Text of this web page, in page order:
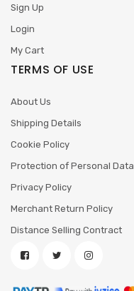
Sign Up
Login
My Cart
TERMS OF USE
About Us
Shipping Details
Cookie Policy
Protection of Personal Data
Privacy Policy
Merchant Return Policy
Distance Selling Contract